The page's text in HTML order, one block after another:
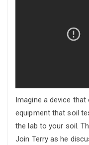
Imagine a device
equipment that soil
the lab to your soil.
Join Terry as he